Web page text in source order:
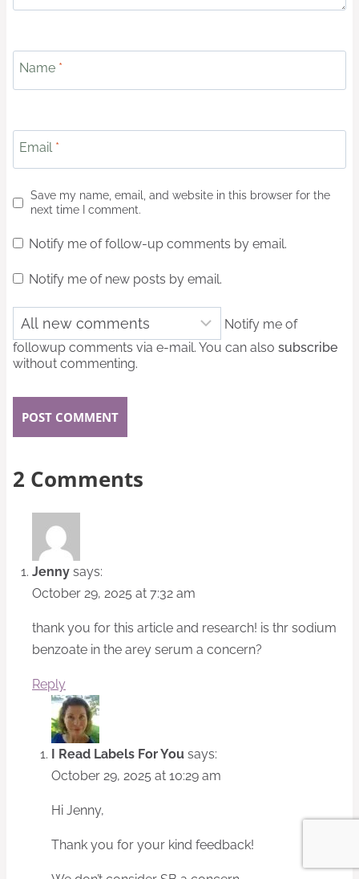
Name *
Email *
Save my name, email, and website in this browser for the
next time I comment.
Notify me of follow-up comments by email.
Notify me of new posts by email.
Notify me of
followup comments via e-mail. You can also subscribe
without commenting.
2 Comments
Jenny says:
October 29, 2025 at 7:32 am
thank you for this article and research! is thr sodium
benzoate in the arey serum a concern?
Reply
I Read Labels For You says:
October 29, 2025 at 10:29 am
Hi Jenny,
Thank you for your kind feedback!